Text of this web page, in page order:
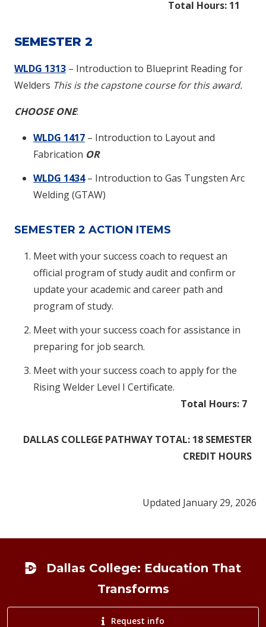
Total Hours: 11
SEMESTER 2
WLDG 1313 – Introduction to Blueprint Reading for
Welders This is the capstone course for this award.
CHOOSE ONE:
WLDG 1417 – Introduction to Layout and
Fabrication OR
WLDG 1434– Introduction to Gas Tungsten Arc
Welding (GTAW)
SEMESTER 2 ACTION ITEMS
Meet with your success coach to request an
official program of study audit and confirm or
update your academic and career path and
program of study.
Meet with your success coach for assistance in
preparing for job search.
Meet with your success coach to apply for the
Rising Welder Level I Certificate.
Total Hours: 7​​
DALLAS COLLEGE PATHWAY TOTAL: 18 SEMESTER
CREDIT HOURS
Updated January 29, 2026
Dallas College: Education That
Transforms
Request info